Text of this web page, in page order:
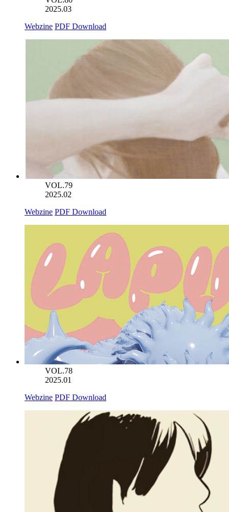
2025.03
Webzine PDF Download
VOL.79
2025.02
Webzine PDF Download
VOL.78
2025.01
Webzine PDF Download